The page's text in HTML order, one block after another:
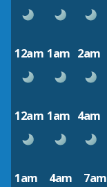
12am 1am 2am
12am 1am 4am
1am 4am 7am